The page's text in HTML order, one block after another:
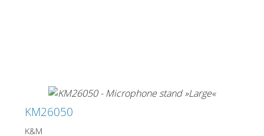
KM26050
K&M